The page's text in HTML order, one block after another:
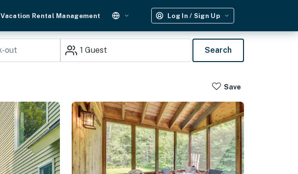
Vacation Rental Management Log In / Sign Up
1 Guest Search
Save